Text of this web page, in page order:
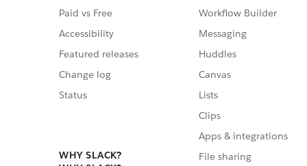
Paid vs Free
Accessibility
Featured releases
Change log
Status
WHY SLACK?
Workflow Builder
Messaging
Huddles
Canvas
Lists
Clips
Apps & integrations
File sharing